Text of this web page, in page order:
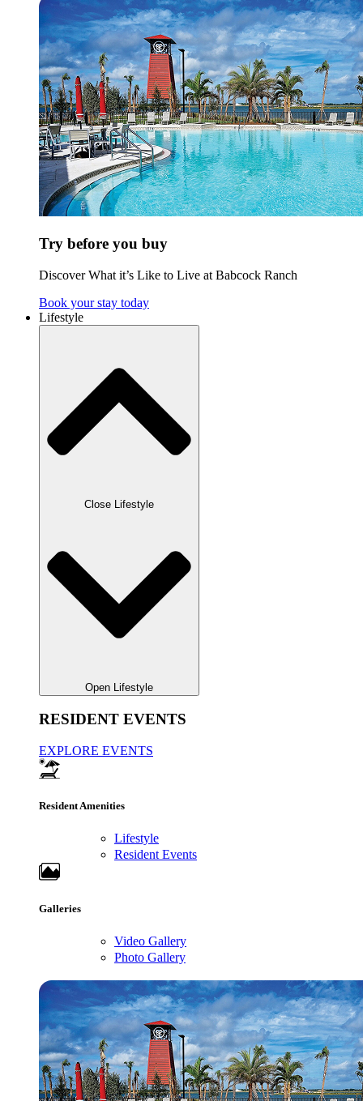
Try before you buy
Discover What it’s Like to Live at Babcock Ranch
Book your stay today
Lifestyle
Close Lifestyle
Open Lifestyle
RESIDENT EVENTS
EXPLORE EVENTS
Resident Amenities
Lifestyle
Resident Events
Galleries
Video Gallery
Photo Gallery